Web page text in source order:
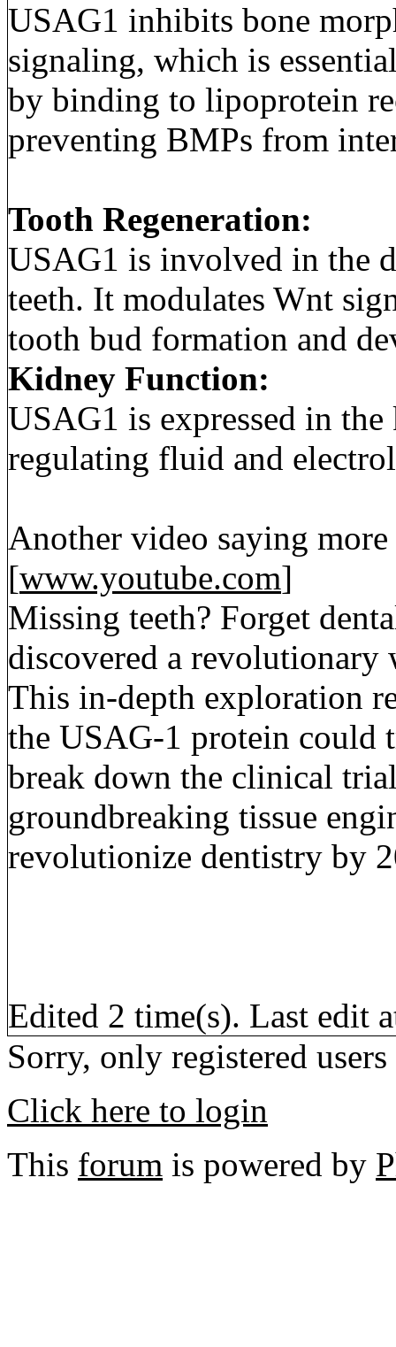
USAG1 inhibits bone
signaling, which is
by binding to lipoprotein
preventing BMPs from
Tooth Regeneration:
USAG1 is involved in the
teeth. It modulates Wnt
tooth bud formation and
Kidney Function:
USAG1 is expressed in
regulating fluid and
Another video saying
[www.youtube.com]
Missing teeth? Forget
discovered a
This in-depth exploration
the USAG-1 protein could
break down the clinical
groundbreaking tissue
revolutionize dentistry by
Edited 2 time(s). Last edit
Sorry, only registered
Click here to login
This forum is powered by